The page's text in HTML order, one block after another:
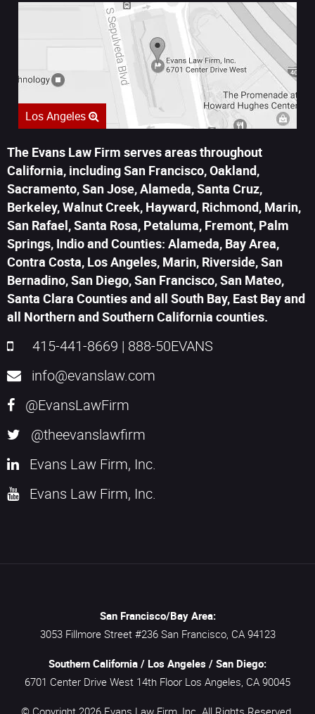
Los Angeles
The Evans Law Firm serves areas throughout
California, including San Francisco, Oakland,
Sacramento, San Jose, Alameda, Santa Cruz,
Berkeley, Walnut Creek, Hayward, Richmond, Marin,
San Rafael, Santa Rosa, Petaluma, Fremont, Palm
Springs, Indio and Counties: Alameda, Bay Area,
Contra Costa, Los Angeles, Marin, Riverside, San
Bernadino, San Diego, San Francisco, San Mateo,
Santa Clara Counties and all South Bay, East Bay and
all Northern and Southern California counties.
415-441-8669 | 888-50EVANS
info@evanslaw.com
@EvansLawFirm
@theevanslawfirm
Evans Law Firm, Inc.
Evans Law Firm, Inc.
San Francisco/Bay Area:
3053 Fillmore Street #236 San Francisco, CA 94123
Southern California / Los Angeles / San Diego:
6701 Center Drive West 14th Floor Los Angeles, CA 90045